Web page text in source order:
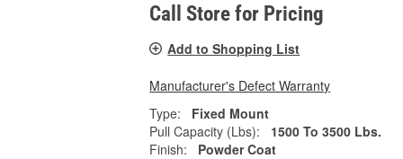
Call Store for Pricing
Add to Shopping List
Manufacturer's Defect Warranty
Type:
Fixed Mount
Pull Capacity (Lbs):
1500 To 3500 Lbs.
Finish:
Powder Coat